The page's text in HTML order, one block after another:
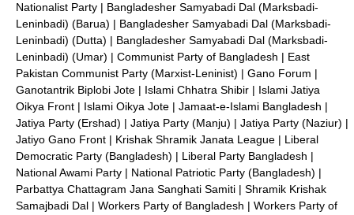
Nationalist Party | Bangladesher Samyabadi Dal (Marksbadi-
Leninbadi) (Barua) | Bangladesher Samyabadi Dal (Marksbadi-
Leninbadi) (Dutta) | Bangladesher Samyabadi Dal (Marksbadi-
Leninbadi) (Umar) | Communist Party of Bangladesh | East
Pakistan Communist Party (Marxist-Leninist) | Gano Forum |
Ganotantrik Biplobi Jote | Islami Chhatra Shibir | Islami Jatiya
Oikya Front | Islami Oikya Jote | Jamaat-e-Islami Bangladesh |
Jatiya Party (Ershad) | Jatiya Party (Manju) | Jatiya Party (Naziur) |
Jatiyo Gano Front | Krishak Shramik Janata League | Liberal
Democratic Party (Bangladesh) | Liberal Party Bangladesh |
National Awami Party | National Patriotic Party (Bangladesh) |
Parbattya Chattagram Jana Sanghati Samiti | Shramik Krishak
Samajbadi Dal | Workers Party of Bangladesh | Workers Party of